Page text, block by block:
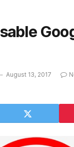
August 13, 2017